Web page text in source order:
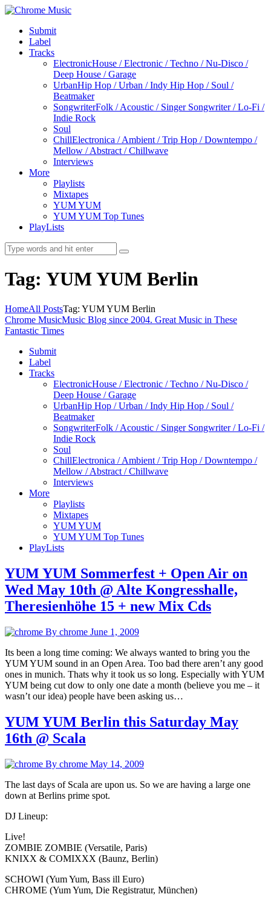
Submit
Label
Tracks
ElectronicHouse / Electronic / Techno / Nu-Disco /
Deep House / Garage
UrbanHip Hop / Urban / Indy Hip Hop / Soul /
Beatmaker
SongwriterFolk / Acoustic / Singer Songwriter / Lo-Fi /
Indie Rock
Soul
ChillElectronica / Ambient / Trip Hop / Downtempo /
Mellow / Abstract / Chillwave
Interviews
More
Playlists
Mixtapes
YUM YUM
YUM YUM Top Tunes
PlayLists
Tag: YUM YUM Berlin
HomeAll PostsTag: YUM YUM Berlin
Chrome MusicMusic Blog since 2004. Great Music in These
Fantastic Times
Submit
Label
Tracks
ElectronicHouse / Electronic / Techno / Nu-Disco /
Deep House / Garage
UrbanHip Hop / Urban / Indy Hip Hop / Soul /
Beatmaker
SongwriterFolk / Acoustic / Singer Songwriter / Lo-Fi /
Indie Rock
Soul
ChillElectronica / Ambient / Trip Hop / Downtempo /
Mellow / Abstract / Chillwave
Interviews
More
Playlists
Mixtapes
YUM YUM
YUM YUM Top Tunes
PlayLists
YUM YUM Sommerfest + Open Air on
Wed May 10th @ Alte Kongresshalle,
Theresienhöhe 15 + new Mix Cds
By chrome June 1, 2009
Its been a long time coming: We always wanted to bring you the
YUM YUM sound in an Open Area. Too bad there aren’t any good
ones in munich. Thats why it took us so long. Especially with YUM
YUM being cut dow to only one date a month (believe you me – it
wasn’t our idea) people have been asking us…
YUM YUM Berlin this Saturday May
16th @ Scala
By chrome May 14, 2009
The last days of Scala are upon us. So we are having a large one
down at Berlins prime spot.
DJ Lineup:
Live!
ZOMBIE ZOMBIE (Versatile, Paris)
KNIXX & COMIXXX (Baunz, Berlin)
SCHOWI (Yum Yum, Bass ill Euro)
CHROME (Yum Yum, Die Registratur, München)